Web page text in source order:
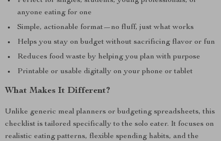
anyone eating for one
Simple, actionable format—no fluff, just what works
Helps you stay on budget without sacrificing flavor or fun
Reduces food waste by helping you plan with purpose
Printable or usable digitally on your phone or tablet
What Makes It Different?
Unlike generic meal planners or budgeting spreadsheets, this
checklist is tailored specifically to the solo eater. It focuses on
realistic eating patterns, flexible spending habits, and the